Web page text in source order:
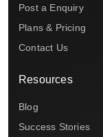
Post a Enquiry
Plans & Pricing
Contact Us
Resources
Blog
Success Stories